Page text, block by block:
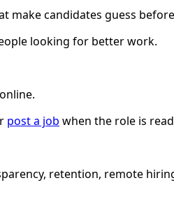
make candidates guess
looking for better work.
post a job when the role is
retention, remote